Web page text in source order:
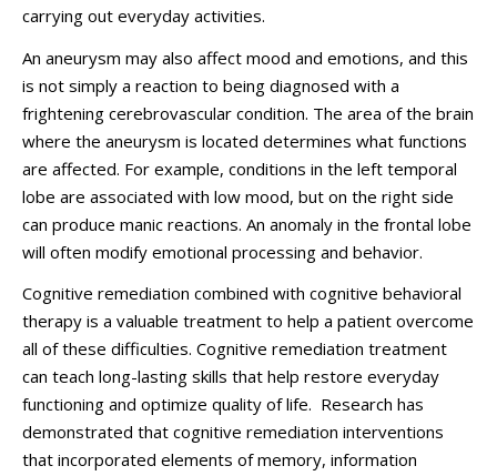
carrying out everyday activities.
An aneurysm may also affect mood and emotions, and this
is not simply a reaction to being diagnosed with a
frightening cerebrovascular condition. The area of the brain
where the aneurysm is located determines what functions
are affected. For example, conditions in the left temporal
lobe are associated with low mood, but on the right side
can produce manic reactions. An anomaly in the frontal lobe
will often modify emotional processing and behavior.
Cognitive remediation combined with cognitive behavioral
therapy is a valuable treatment to help a patient overcome
all of these difficulties. Cognitive remediation treatment
can teach long-lasting skills that help restore everyday
functioning and optimize quality of life. Research has
demonstrated that cognitive remediation interventions
that incorporated elements of memory, information